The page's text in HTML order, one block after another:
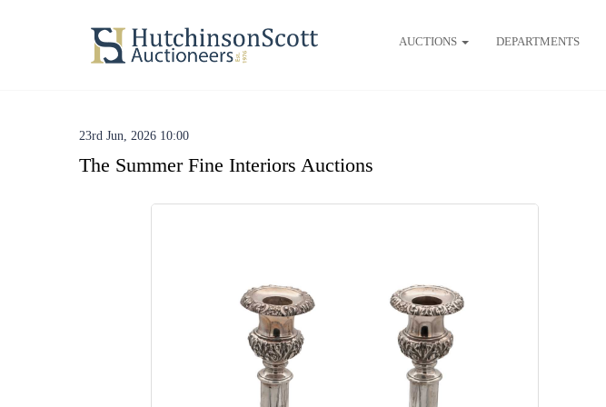
AUCTIONS DEPARTMENTS
23rd Jun, 2026 10:00
The Summer Fine Interiors Auctions